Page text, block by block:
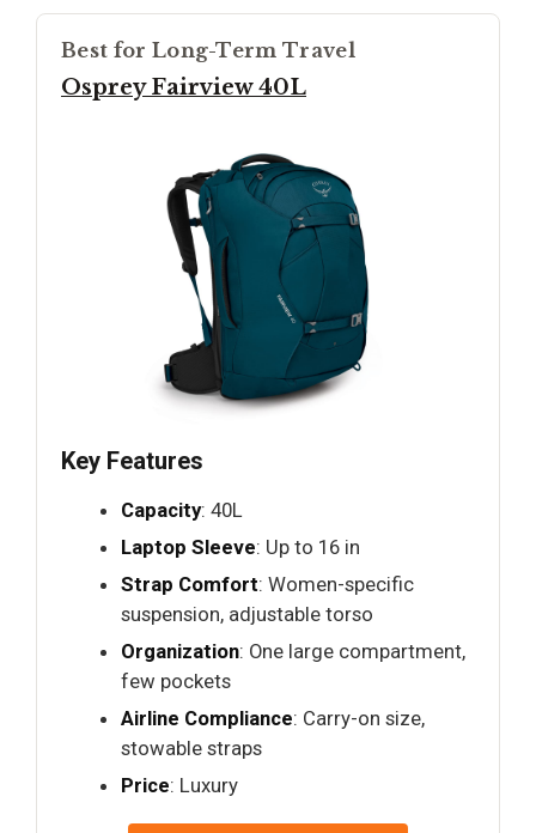
Best for Long-Term Travel
Osprey Fairview 40L
Key Features
Capacity: 40L
Laptop Sleeve: Up to 16 in
Strap Comfort: Women-specific
suspension, adjustable torso
Organization: One large compartment,
few pockets
Airline Compliance: Carry-on size,
stowable straps
Price: Luxury